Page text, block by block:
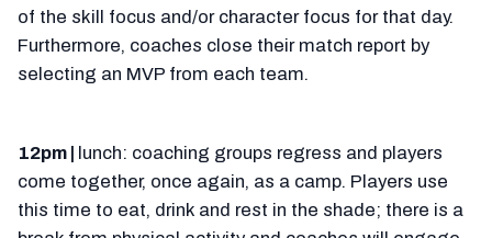
of the skill focus and/or character focus for that day.
Furthermore, coaches close their match report by
selecting an MVP from each team.
12pm | lunch: coaching groups regress and players
come together, once again, as a camp. Players use
this time to eat, drink and rest in the shade; there is a